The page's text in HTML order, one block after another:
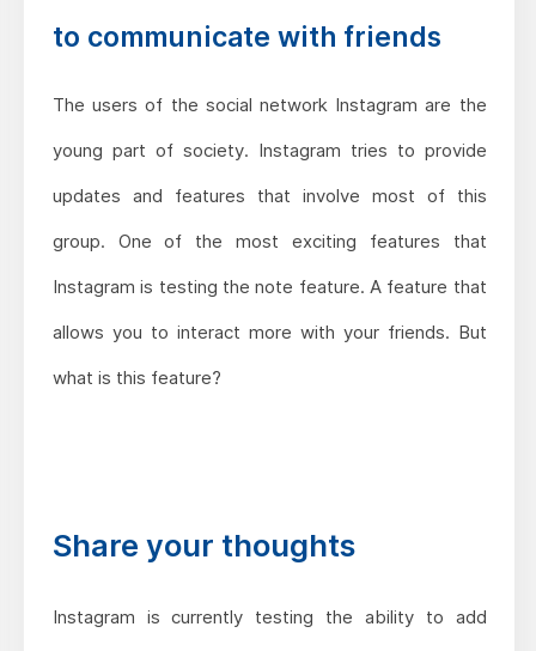
to communicate with friends
The users of the social network Instagram are the
young part of society. Instagram tries to provide
updates and features that involve most of this
group. One of the most exciting features that
Instagram is testing the note feature. A feature that
allows you to interact more with your friends. But
what is this feature?
Share your thoughts
Instagram is currently testing the ability to add